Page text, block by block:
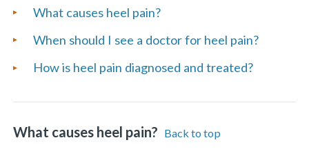
List
of
Asked
Questions
What causes heel pain?
When should I see a doctor for heel pain?
How is heel pain diagnosed and treated?
What causes heel pain? Back to top